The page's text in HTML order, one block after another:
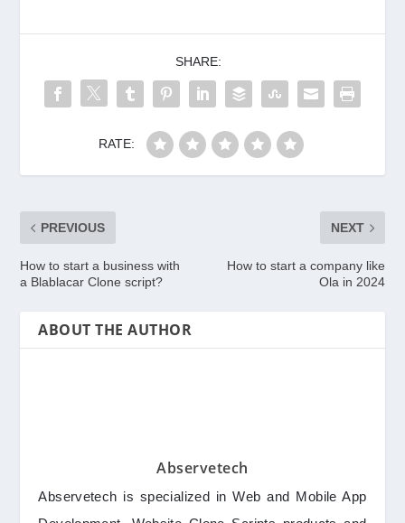
SHARE:
RATE:
PREVIOUS
How to start a business with
a Blablacar Clone script?
NEXT
How to start a company like
Ola in 2024
ABOUT THE AUTHOR
Abservetech
Abservetech is specialized in Web and Mobile App